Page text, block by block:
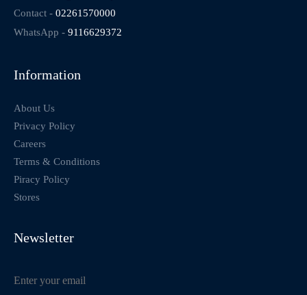
Contact - 02261570000
WhatsApp - 9116629372
Information
About Us
Privacy Policy
Careers
Terms & Conditions
Piracy Policy
Stores
Newsletter